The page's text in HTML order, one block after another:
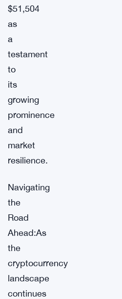
$51,504
as
a
testament
to
its
growing
prominence
and
market
resilience.
Navigating
the
Road
Ahead:As
the
cryptocurrency
landscape
continues